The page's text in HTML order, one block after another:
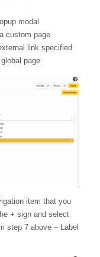
modal
custom page
link specified
page
item that you
+ sign and select
step 7 above – Label